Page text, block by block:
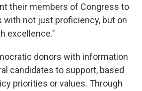
their members of Congress to
with not just proficiency, but on
excellence."
donors with information
candidates to support, based
priorities or values. Through